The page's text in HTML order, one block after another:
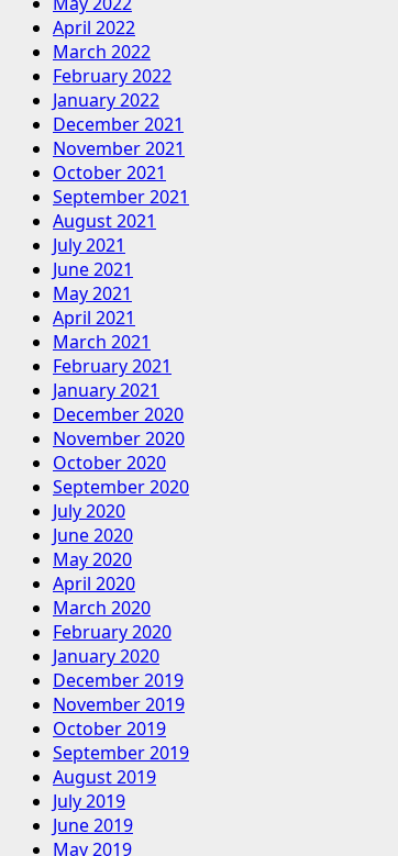
April 2022
March 2022
February 2022
January 2022
December 2021
November 2021
October 2021
September 2021
August 2021
July 2021
June 2021
May 2021
April 2021
March 2021
February 2021
January 2021
December 2020
November 2020
October 2020
September 2020
July 2020
June 2020
May 2020
April 2020
March 2020
February 2020
January 2020
December 2019
November 2019
October 2019
September 2019
August 2019
July 2019
June 2019
May 2019